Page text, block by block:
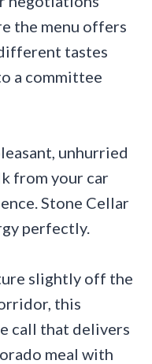
the menu offers
tastes
a committee
unhurried
from your car
Stone Cellar
perfectly.
slightly off the
this
call that delivers
meal with